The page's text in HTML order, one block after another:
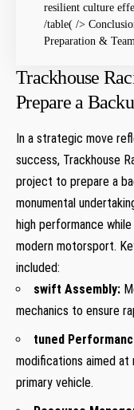
⁣resilient⁢ culture
/table( />
Preparation &
Trackhouse‌
Prepare a
In a strategic move
success, Trackhouse
project to‌ prepare ​a
monumental
high performance
modern motorsport.
included:
swift Assembly:
mechanics to ensure
tuned
modifications aimed
primary vehicle.